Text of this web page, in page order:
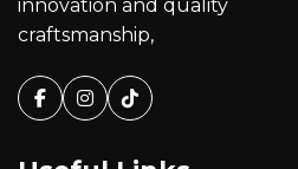
innovation and quality
craftsmanship,
Facebook
Instagram
Tiktok